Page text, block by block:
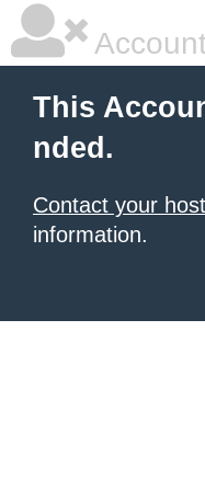
This
nded.
Contact your
information.